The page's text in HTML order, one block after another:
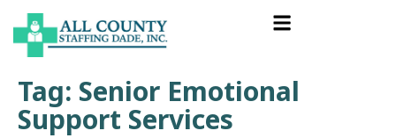
Tag: Senior Emotional
Support Services